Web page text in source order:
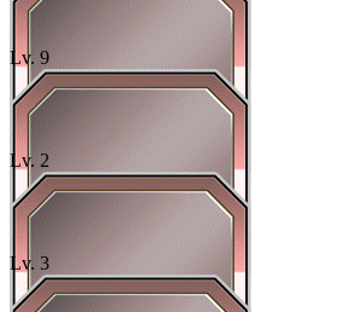
Lv. 9
Lv. 2
Lv. 3